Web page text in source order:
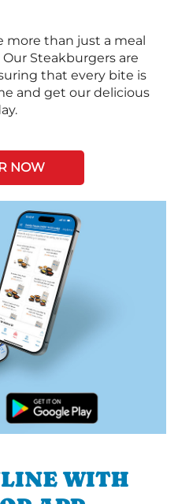
more than just a meal
Steakburgers are
that every bite is
and get our delicious
NOW
WITH